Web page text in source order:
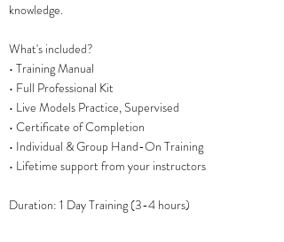
knowledge.
What's included?
• Training Manual
• Full Professional Kit
• Live Models Practice, Supervised
• Certificate of Completion
• Individual & Group Hand-On Training
• Lifetime support from your instructors
Duration: 1 Day Training (3-4 hours)